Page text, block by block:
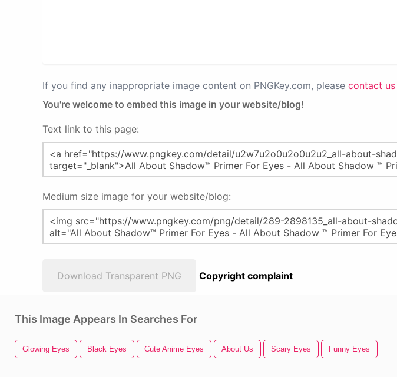
If you find any inappropriate image content on PNGKey.com, please contact us
You're welcome to embed this image in your website/blog!
Text link to this page:
Medium size image for your website/blog:
Download Transparent PNG Copyright complaint
This Image Appears In Searches For
Glowing Eyes Black Eyes Cute Anime Eyes About Us Scary Eyes Funny Eyes